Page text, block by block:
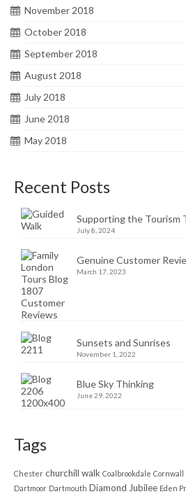
November 2018
October 2018
September 2018
August 2018
July 2018
June 2018
May 2018
Recent Posts
Supporting the Tourism
July 8, 2024
Genuine Customer
March 17, 2023
Sunsets and Sunrises
November 1, 2022
Blue Sky Thinking
June 29, 2022
Tags
Chester churchill walk Coalbrookdale Cornwall
Dartmoor Dartmouth Diamond Jubilee Eden